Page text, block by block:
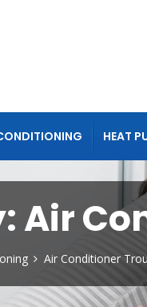
HEAT
Air
Air Conditioner